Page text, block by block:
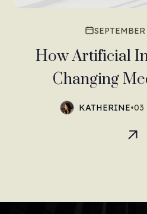
How Artificial
Changing
KATHERINE•03